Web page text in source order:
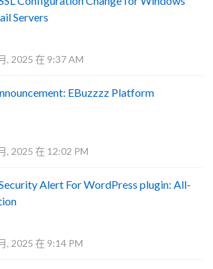
Servers
, 2025 在 9:37 AM
EBuzzzz Platform
, 2025 在 12:02 PM
Alert For WordPress plugin: All-
, 2025 在 9:14 PM